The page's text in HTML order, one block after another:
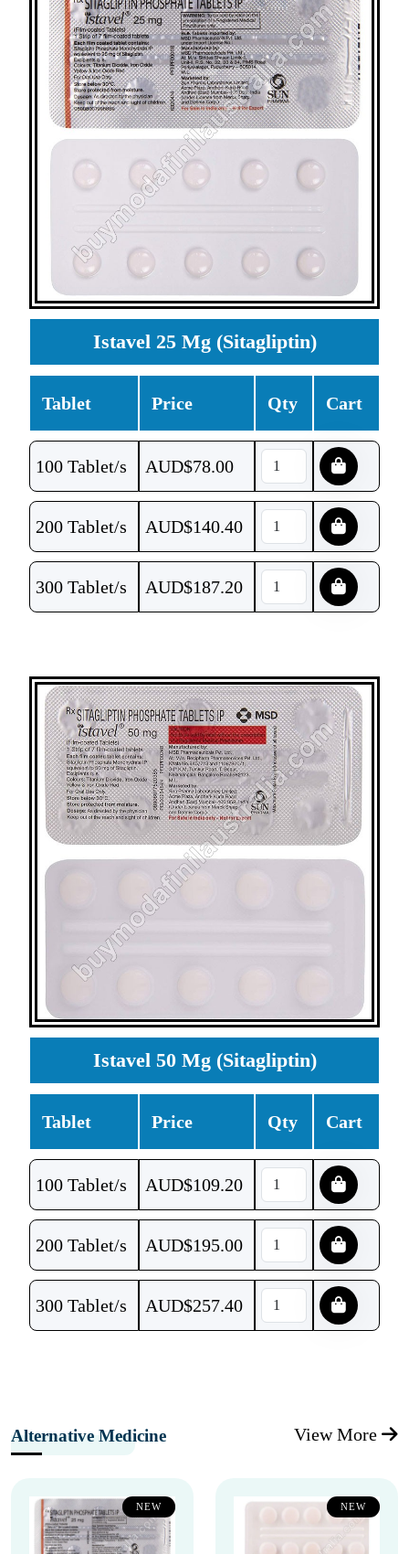
Istavel 25 Mg (Sitagliptin)
Tablet Price Qty Cart
100 Tablet/s AUD$78.00
200 Tablet/s AUD$140.40
300 Tablet/s AUD$187.20
Istavel 50 Mg (Sitagliptin)
Tablet Price Qty Cart
100 Tablet/s AUD$109.20
200 Tablet/s AUD$195.00
300 Tablet/s AUD$257.40
Alternative Medicine View More
NEW NEW